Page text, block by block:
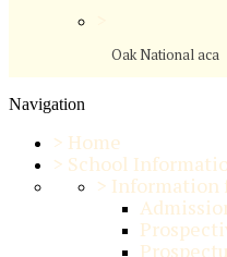
Oak National aca
Navigation
> Home
> School
> Information